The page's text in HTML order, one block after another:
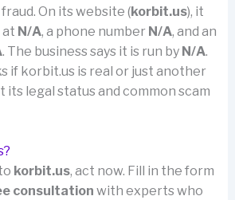
On its website (korbit.us), it
at N/A, a phone number N/A, and an
. The business says it is run by N/A.
if korbit.us is real or just another
its legal status and common scam
korbit.us, act now. Fill in the form
consultation with experts who